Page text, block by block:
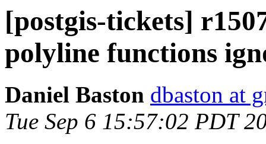
[postgis-tickets]
polyline functions
Daniel Baston dbaston at
Tue Sep 6 15:57:02 PDT